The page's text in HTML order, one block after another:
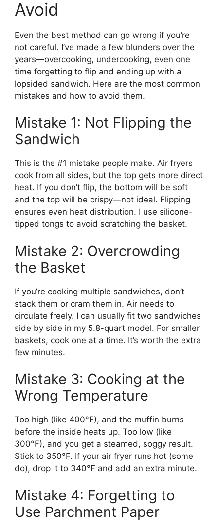
Avoid
Even the best method can go wrong if you’re
not careful. I’ve made a few blunders over the
years—overcooking, undercooking, even one
time forgetting to flip and ending up with a
lopsided sandwich. Here are the most common
mistakes and how to avoid them.
Mistake 1: Not Flipping the
Sandwich
This is the #1 mistake people make. Air fryers
cook from all sides, but the top gets more direct
heat. If you don’t flip, the bottom will be soft
and the top will be crispy—not ideal. Flipping
ensures even heat distribution. I use silicone-
tipped tongs to avoid scratching the basket.
Mistake 2: Overcrowding
the Basket
If you’re cooking multiple sandwiches, don’t
stack them or cram them in. Air needs to
circulate freely. I can usually fit two sandwiches
side by side in my 5.8-quart model. For smaller
baskets, cook one at a time. It’s worth the extra
few minutes.
Mistake 3: Cooking at the
Wrong Temperature
Too high (like 400°F), and the muffin burns
before the inside heats up. Too low (like
300°F), and you get a steamed, soggy result.
Stick to 350°F. If your air fryer runs hot (some
do), drop it to 340°F and add an extra minute.
Mistake 4: Forgetting to
Use Parchment Paper